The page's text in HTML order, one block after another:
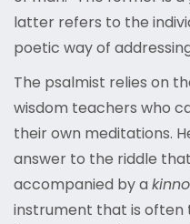
latter refers to the
poetic way of
The psalmist relies on
wisdom teachers who
their own meditations.
answer to the riddle
accompanied by a
instrument that is often